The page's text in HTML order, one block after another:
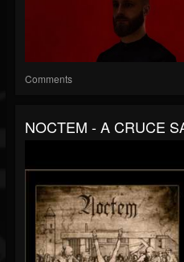
Comments
NOCTEM - A CRUCE